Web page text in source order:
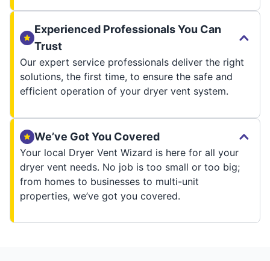
Experienced Professionals You Can
Trust
Our expert service professionals deliver the right
solutions, the first time, to ensure the safe and
efficient operation of your dryer vent system.
We’ve Got You Covered
Your local Dryer Vent Wizard is here for all your
dryer vent needs. No job is too small or too big;
from homes to businesses to multi-unit
properties, we’ve got you covered.